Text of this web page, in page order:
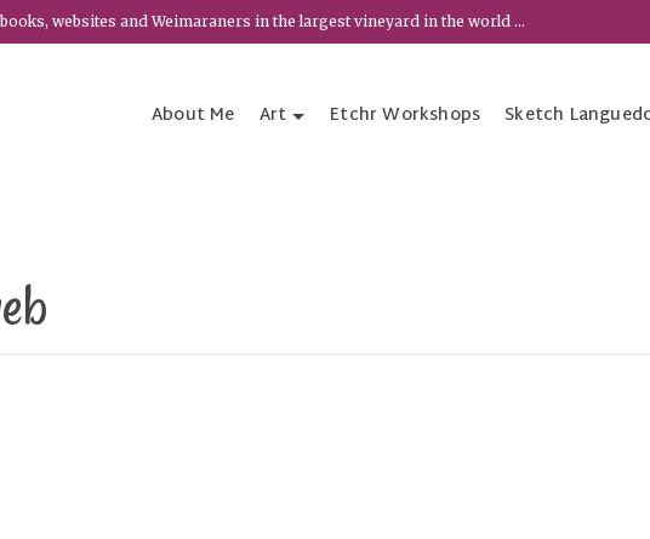
websites and Weimaraners in the largest vineyard in the world ...
About Me Art Etchr Workshops Sketch